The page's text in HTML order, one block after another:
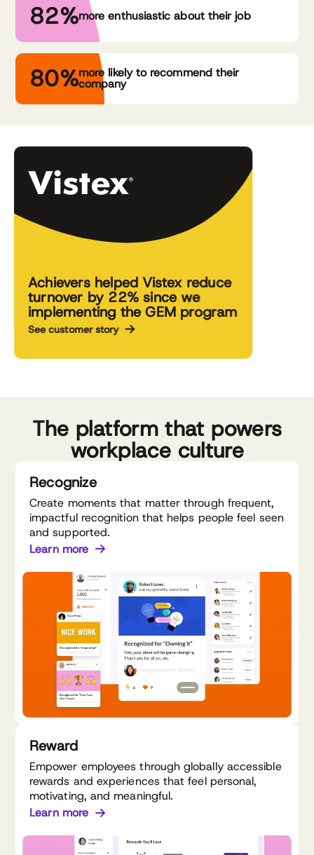
82%more enthusiastic about their job
80%more likely to recommend their
company
Achievers helped Vistex reduce
turnover by 22% since we
implementing the GEM program
See customer story
The platform that powers
workplace culture
Recognize
Create moments that matter through frequent,
impactful recognition that helps people feel seen
and supported.
Learn more
Reward
Empower employees through globally accessible
rewards and experiences that feel personal,
motivating, and meaningful.
Learn more